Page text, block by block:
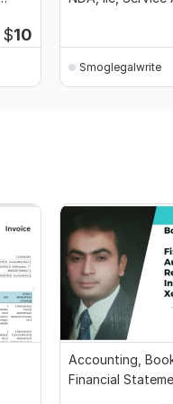
$10
Smoglegalwrite
Accounting,
Financial